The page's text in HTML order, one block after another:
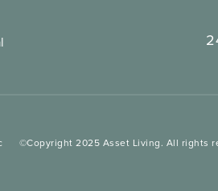
©Copyright 2025 Asset Living. All rights